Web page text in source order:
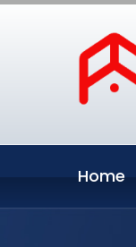
Home